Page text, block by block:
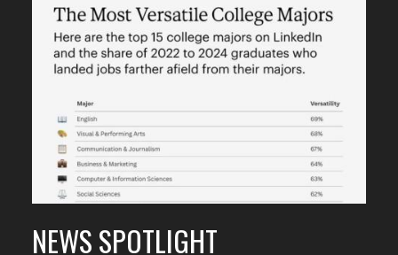
Featured
Content
NEWS SPOTLIGHT